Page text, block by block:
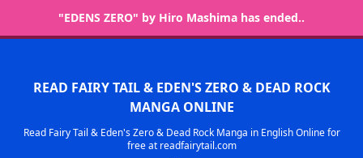
"EDENS ZERO" by Hiro Mashima has ended..
READ FAIRY TAIL & EDEN'S ZERO & DEAD ROCK
MANGA ONLINE
Read Fairy Tail & Eden's Zero & Dead Rock Manga in English Online for
free at readfairytail.com